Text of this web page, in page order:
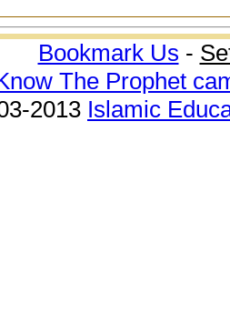
Bookmark Us -
The Prophet
2013 Islamic